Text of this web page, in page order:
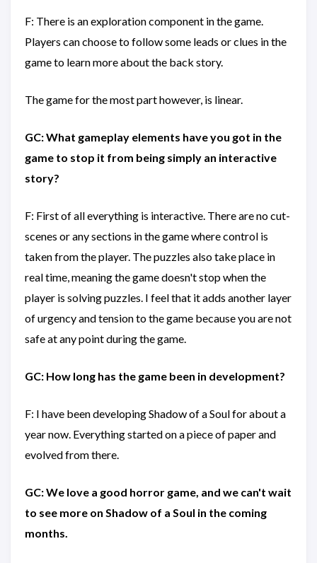
F: There is an exploration component in the game.
Players can choose to follow some leads or clues in the
game to learn more about the back story.
The game for the most part however, is linear.
GC: What gameplay elements have you got in the
game to stop it from being simply an interactive
story?
F: First of all everything is interactive. There are no cut-
scenes or any sections in the game where control is
taken from the player. The puzzles also take place in
real time, meaning the game doesn't stop when the
player is solving puzzles. I feel that it adds another layer
of urgency and tension to the game because you are not
safe at any point during the game.
GC: How long has the game been in development?
F: I have been developing Shadow of a Soul for about a
year now. Everything started on a piece of paper and
evolved from there.
GC: We love a good horror game, and we can't wait
to see more on Shadow of a Soul in the coming
months.